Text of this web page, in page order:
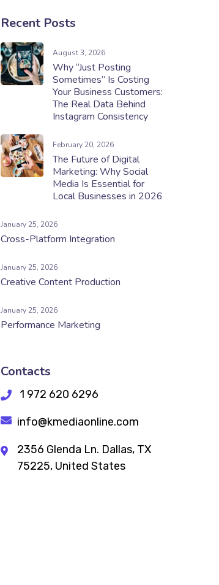
Recent Posts
August 3, 2026
Why “Just Posting
Sometimes” Is Costing
Your Business Customers:
The Real Data Behind
Instagram Consistency
February 20, 2026
The Future of Digital
Marketing: Why Social
Media Is Essential for
Local Businesses in 2026
January 25, 2026
Cross-Platform Integration
January 25, 2026
Creative Content Production
January 25, 2026
Performance Marketing
Contacts
1 972 620 6296
info@kmediaonline.com
2356 Glenda Ln. Dallas, TX
75225, United States